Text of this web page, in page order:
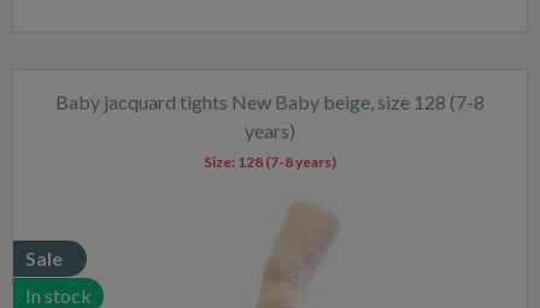
Baby jacquard tights New Baby beige, size 128 (7-8
years)
Sale
In stock
Size: 128 (7-8 years)